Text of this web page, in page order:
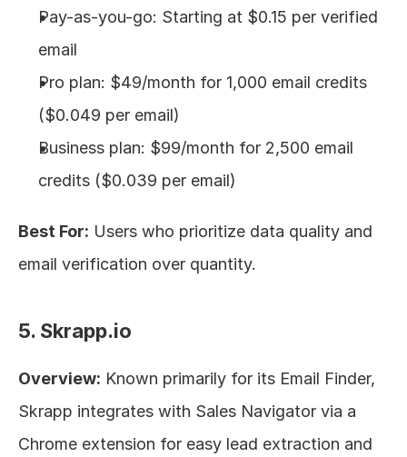
Pay-as-you-go: Starting at $0.15 per verified
email
Pro plan: $49/month for 1,000 email credits
($0.049 per email)
Business plan: $99/month for 2,500 email
credits ($0.039 per email)
Best For: Users who prioritize data quality and
email verification over quantity.
5. Skrapp.io
Overview: Known primarily for its Email Finder,
Skrapp integrates with Sales Navigator via a
Chrome extension for easy lead extraction and